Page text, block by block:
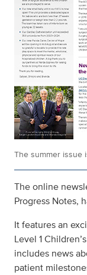
The summer issue
The online
Progress Notes,
It features an
Level 1
includes news
patient